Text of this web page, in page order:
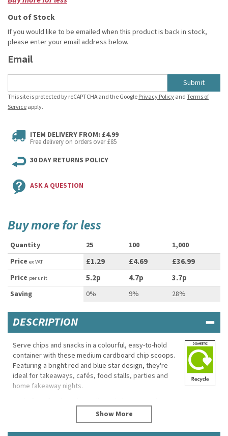
Out of Stock
If you would like to be emailed when this product is back in stock,
please enter your email address below.
Email
Submit
This site is protected by reCAPTCHA and the GooglePrivacy PolicyandTerms of
Serviceapply.
ITEM DELIVERY FROM: £4.99
Free delivery on orders over £85
30 DAY RETURNS POLICY
ASK A QUESTION
Buy more for less
Quantity 25 100
1,000
Price ex VAT £1.29 £4.69 £36.99
Price per unit 5.2p 4.7p 3.7p
Saving 0% 9% 28%
DESCRIPTION
Serve chips and snacks in a colourful, easy-to-hold
container with these medium cardboard chip scoops.
Featuring a bright red and blue star design, they're
ideal for takeaways, cafés, food stalls, parties and
home fakeaway nights.
makes serving simple while helping contain grease
and small spills. The medium size is suitable for chips,
fries, popcorn and a variety of hot or cold snacks.